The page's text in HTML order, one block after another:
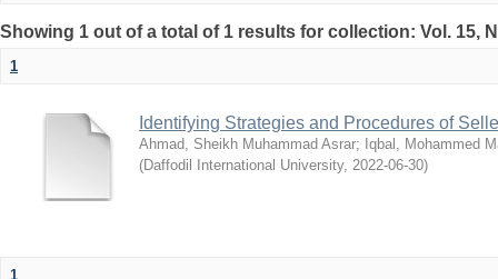
Showing 1 out of a total of 1 results for collection: Vol. 15,
1
Identifying Strategies and Procedures of
Ahmad, Sheikh Muhammad Asrar; Iqbal, Mohammed
(Daffodil International University, 2022-06-30)
1